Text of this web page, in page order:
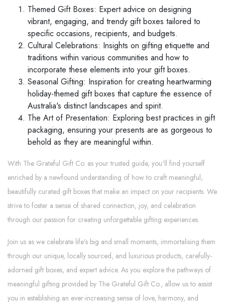
Themed Gift Boxes: Expert advice on designing
vibrant, engaging, and trendy gift boxes tailored to
specific occasions, recipients, and budgets.
Cultural Celebrations: Insights on gifting etiquette and
traditions within various communities and how to
incorporate these elements into your gift boxes.
Seasonal Gifting: Inspiration for creating heartwarming
holiday-themed gift boxes that capture the essence of
Australia's distinct landscapes and spirit.
The Art of Presentation: Exploring best practices in gift
packaging, ensuring your presents are as gorgeous to
behold as they are meaningful within.
With The Grateful Gift Co. as your trusted guide, you'll find yourself
enriched by a newfound understanding of how to craft meaningful,
beautifully curated gift boxes that make an impact on your recipients. We
strive to foster a sense of shared connection, joy, and celebration
through our passion for creating unforgettable gifting experiences.
Join us as we celebrate life's big and small moments, immortalising them
through our unique, locally sourced, and luxurious products, carefully-
adorned gift boxes, and expert advice. As you explore the pathways of
meaningful gifting provided by The Grateful Gift Co., allow us to assist
you in establishing an ever-increasing sense of love, harmony, and